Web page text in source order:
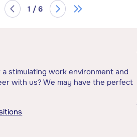
1 / 6
stimulating work environment and
with us? We may have the perfect